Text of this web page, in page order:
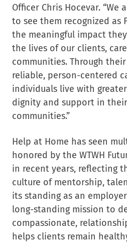
Officer Chris Hocevar. “We
to see them recognized as
the meaningful impact
the lives of our clients,
communities. Through
reliable, person-centered
individuals live with
dignity and support in
communities.”
Help at Home has seen
honored by the WTWH
in recent years, reflecting
culture of mentorship,
its standing as an
long-standing mission to
compassionate,
helps clients remain